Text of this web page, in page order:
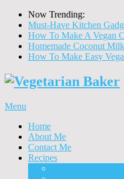
Now Trending:
Must-Have Kitchen
How To Make A Vegan
Homemade Coconut Milk
How To Make Easy
Menu
Home
About Me
Contact Me
Recipes